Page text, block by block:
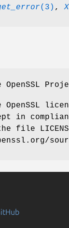
(3) ,
OpenSSL
OpenSSL
in
file